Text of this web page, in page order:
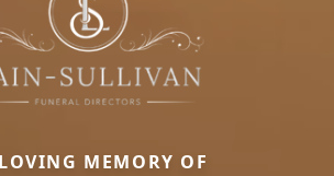
MEMORY OF